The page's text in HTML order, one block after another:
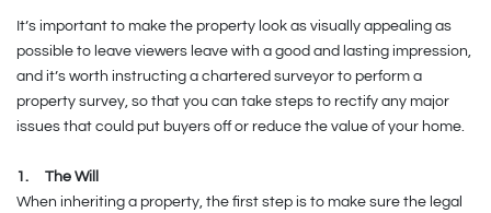
It’s important to make the property look as visually appealing as
possible to leave viewers leave with a good and lasting impression,
and it’s worth instructing a chartered surveyor to perform a
property survey, so that you can take steps to rectify any major
issues that could put buyers off or reduce the value of your home.
1. The Will
When inheriting a property, the first step is to make sure the legal